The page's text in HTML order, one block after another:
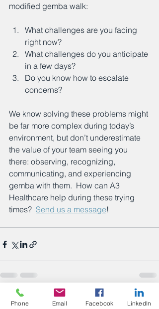
modified gemba walk:
What challenges are you facing
right now?
What challenges do you anticipate
in a few days?
Do you know how to escalate
concerns?
We know solving these problems might
be far more complex during today’s
environment, but don’t underestimate
the value of your team seeing you
there: observing, recognizing,
communicating, and experiencing
gemba with them.  How can A3
Healthcare help during these trying
times? Send us a message!
Recent Posts See All
Phone Email Facebook LinkedIn